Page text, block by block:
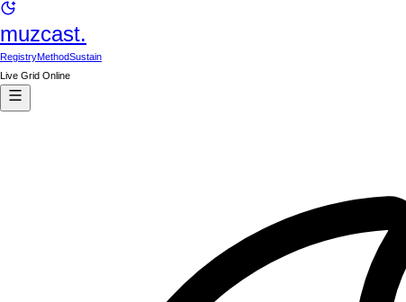
muzcast.
RegistryMethodSustain
Live Grid Online